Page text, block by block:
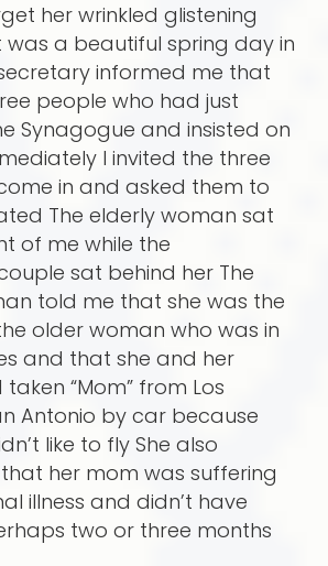
her wrinkled glistening
was a beautiful spring day in
informed me that
people who had just
Synagogue and insisted on
I invited the three
in and asked them to
The elderly woman sat
of me while the
sat behind her The
told me that she was the
older woman who was in
and that she and her
“Mom” from Los
Antonio by car because
like to fly She also
her mom was suffering
illness and didn’t have
two or three months